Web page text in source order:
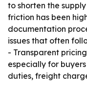
to shorten the
friction has been
documentation
issues that often
- Transparent
especially for
duties, freight